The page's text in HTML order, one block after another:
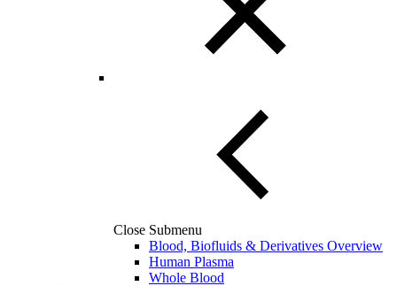
Close Submenu
Blood, Biofluids & Derivatives Overview
Human Plasma
Whole Blood